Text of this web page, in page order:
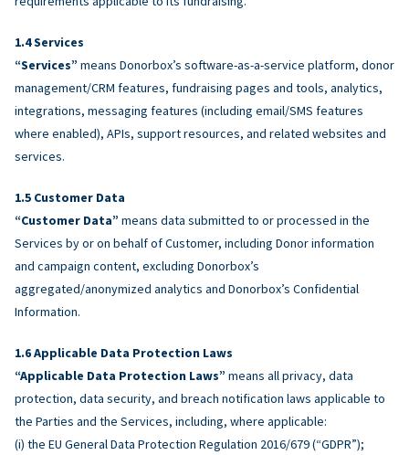
Services
“Services” means Donorbox’s software-as-a-service platform, donor
management/CRM features, fundraising pages and tools, analytics,
integrations, messaging features (including email/SMS features
where enabled), APIs, support resources, and related websites and
services.
Customer Data
“Customer Data” means data submitted to or processed in the
Services by or on behalf of Customer, including Donor information
and campaign content, excluding Donorbox’s
aggregated/anonymized analytics and Donorbox’s Confidential
Information.
Applicable Data Protection Laws
“Applicable Data Protection Laws” means all privacy, data
protection, data security, and breach notification laws applicable to
the Parties and the Services, including, where applicable:
(i) the EU General Data Protection Regulation 2016/679 (“GDPR”);